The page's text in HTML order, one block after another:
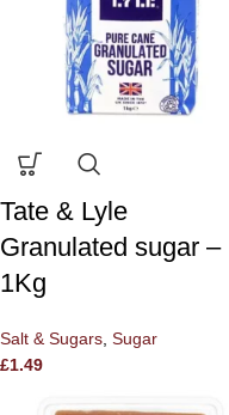
Tate & Lyle
Granulated sugar –
1Kg
Salt & Sugars Sugar
£1.49